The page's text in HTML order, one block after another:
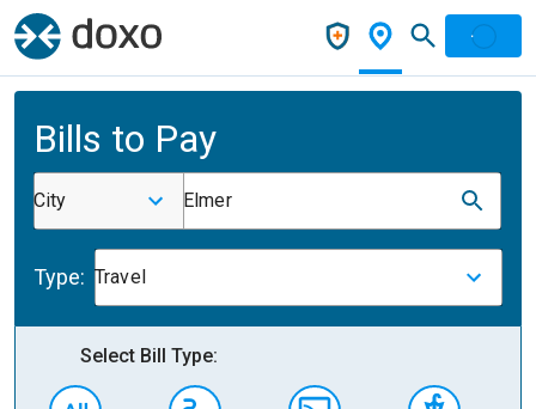
Bills to Pay
City Elmer
Type: Travel
Select Bill Type: